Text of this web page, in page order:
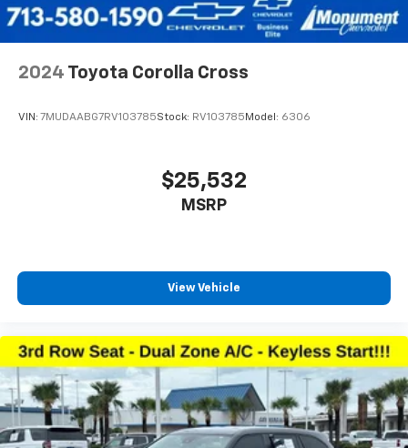
2024 Toyota Corolla Cross
VIN: 7MUDAABG7RV103785Stock: RV103785 Model: 6306
$25,532
MSRP
View Vehicle